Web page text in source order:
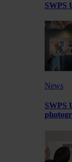
SWPS
News
SWPS